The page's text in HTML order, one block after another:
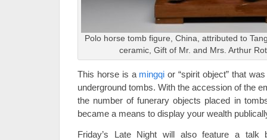
Polo horse tomb figure, China, attributed to
ceramic, Gift of Mr. and Mrs. Arthur
This horse is a mingqi or “spirit object” that
underground tombs. With the accession of the
the number of funerary objects placed in
became a means to display your wealth
Friday’s Late Night will also feature a talk